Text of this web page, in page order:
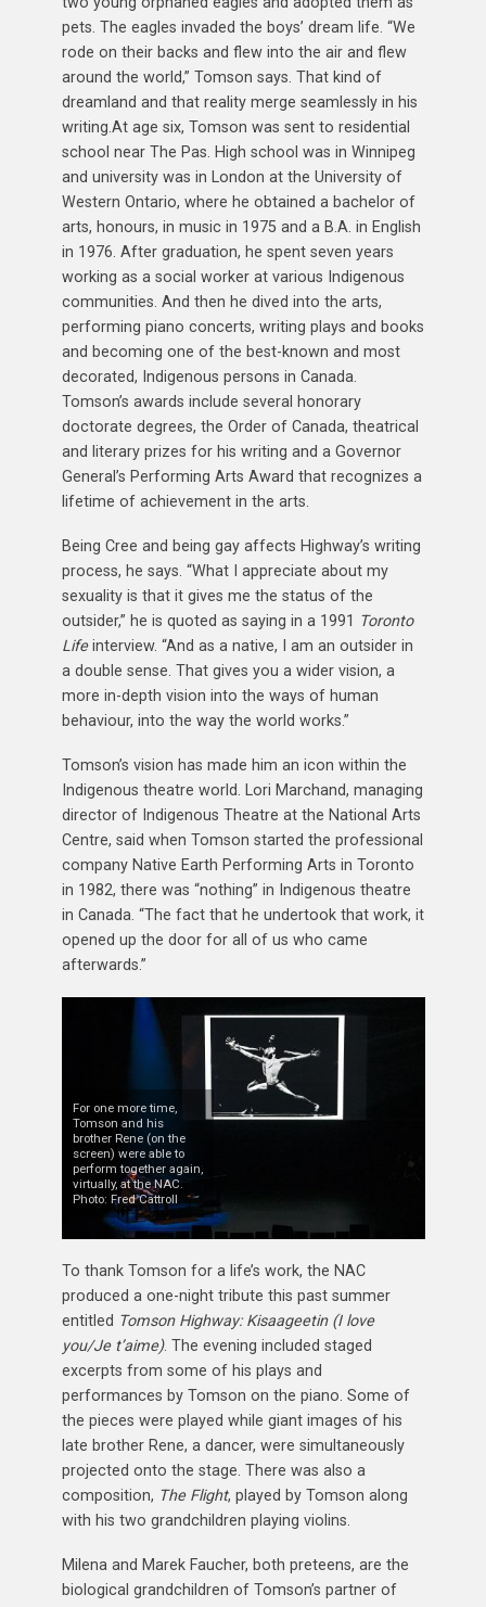
pets. The eagles invaded the boys’ dream life. “We
rode on their backs and flew into the air and flew
around the world,” Tomson says. That kind of
dreamland and that reality merge seamlessly in his
writing.At age six, Tomson was sent to residential
school near The Pas. High school was in Winnipeg
and university was in London at the University of
Western Ontario, where he obtained a bachelor of
arts, honours, in music in 1975 and a B.A. in English
in 1976. After graduation, he spent seven years
working as a social worker at various Indigenous
communities. And then he dived into the arts,
performing piano concerts, writing plays and books
and becoming one of the best-known and most
decorated, Indigenous persons in Canada.
Tomson’s awards include several honorary
doctorate degrees, the Order of Canada, theatrical
and literary prizes for his writing and a Governor
General’s Performing Arts Award that recognizes a
lifetime of achievement in the arts.
Being Cree and being gay affects Highway’s writing
process, he says. “What I appreciate about my
sexuality is that it gives me the status of the
outsider,” he is quoted as saying in a 1991 Toronto
Lifeinterview. “And as a native, I am an outsider in
a double sense. That gives you a wider vision, a
more in-depth vision into the ways of human
behaviour, into the way the world works.”
Tomson’s vision has made him an icon within the
Indigenous theatre world. Lori Marchand, managing
director of Indigenous Theatre at the National Arts
Centre, said when Tomson started the professional
company Native Earth Performing Arts in Toronto
in 1982, there was “nothing” in Indigenous theatre
in Canada. “The fact that he undertook that work, it
opened up the door for all of us who came
afterwards.”
For one more time,
Tomson and his
brother Rene (on the
screen) were able to
perform together again,
virtually, at the NAC.
Photo: Fred Cattroll
To thank Tomson for a life’s work, the NAC
produced a one-night tribute this past summer
entitled Tomson Highway: Kisaageetin (I love
you/Je t’aime). The evening included staged
excerpts from some of his plays and
performances by Tomson on the piano. Some of
the pieces were played while giant images of his
late brother Rene, a dancer, were simultaneously
projected onto the stage. There was also a
composition, The Flight, played by Tomson along
with his two grandchildren playing violins.
Milena and Marek Faucher, both preteens, are the
biological grandchildren of Tomson’s partner of